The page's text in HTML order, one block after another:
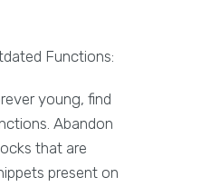
Functions:
young, find
Abandon
that are
present on